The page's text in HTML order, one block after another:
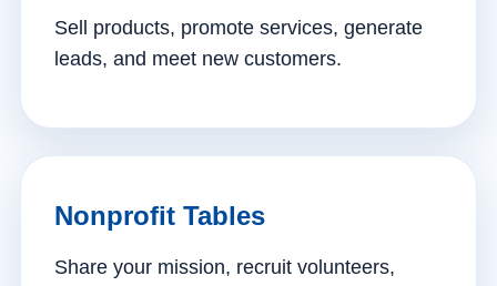
Sell products, promote services, generate
leads, and meet new customers.
Nonprofit Tables
Share your mission, recruit volunteers,